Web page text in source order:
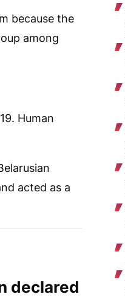
because the
among
Human
acted as a
declared